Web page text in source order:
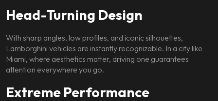
Head-Turning Design
With sharp angles, low profiles, and iconic silhouettes,
Lamborghini vehicles are instantly recognizable. In a city like
Miami, where aesthetics matter, driving one guarantees
attention everywhere you go.
Extreme Performance